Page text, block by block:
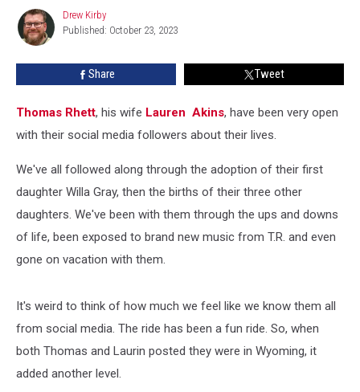
Quality
Time
Wyoming
Drew
Kirby
Drew Kirby
Published: October 23, 2023
Share Tweet
Thomas Rhett, his wife Lauren Akins, have been very open
with their social media followers about their lives.
We've all followed along through the adoption of their first
daughter Willa Gray, then the births of their three other
daughters. We've been with them through the ups and downs
of life, been exposed to brand new music from T.R. and even
gone on vacation with them.
It's weird to think of how much we feel like we know them all
from social media. The ride has been a fun ride. So, when
both Thomas and Laurin posted they were in Wyoming, it
added another level.